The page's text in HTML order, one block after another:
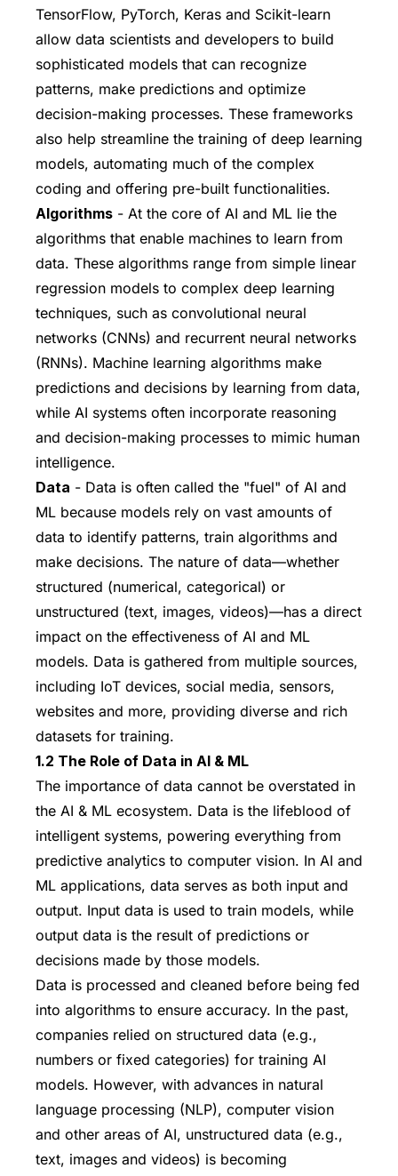
TensorFlow, PyTorch, Keras and Scikit-learn
allow data scientists and developers to build
sophisticated models that can recognize
patterns, make predictions and optimize
decision-making processes. These frameworks
also help streamline the training of deep learning
models, automating much of the complex
coding and offering pre-built functionalities.
Algorithms - At the core of AI and ML lie the
algorithms that enable machines to learn from
data. These algorithms range from simple linear
regression models to complex deep learning
techniques, such as convolutional neural
networks (CNNs) and recurrent neural networks
(RNNs). Machine learning algorithms make
predictions and decisions by learning from data,
while AI systems often incorporate reasoning
and decision-making processes to mimic human
intelligence.
Data - Data is often called the "fuel" of AI and
ML because models rely on vast amounts of
data to identify patterns, train algorithms and
make decisions. The nature of data—whether
structured (numerical, categorical) or
unstructured (text, images, videos)—has a direct
impact on the effectiveness of AI and ML
models. Data is gathered from multiple sources,
including IoT devices, social media, sensors,
websites and more, providing diverse and rich
datasets for training.
1.2 The Role of Data in AI & ML
The importance of data cannot be overstated in
the AI & ML ecosystem. Data is the lifeblood of
intelligent systems, powering everything from
predictive analytics to computer vision. In AI and
ML applications, data serves as both input and
output. Input data is used to train models, while
output data is the result of predictions or
decisions made by those models.
Data is processed and cleaned before being fed
into algorithms to ensure accuracy. In the past,
companies relied on structured data (e.g.,
numbers or fixed categories) for training AI
models. However, with advances in natural
language processing (NLP), computer vision
and other areas of AI, unstructured data (e.g.,
text, images and videos) is becoming